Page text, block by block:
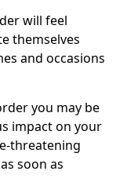
will feel
themselves
and occasions
you may be
impact on your
threatening
soon as